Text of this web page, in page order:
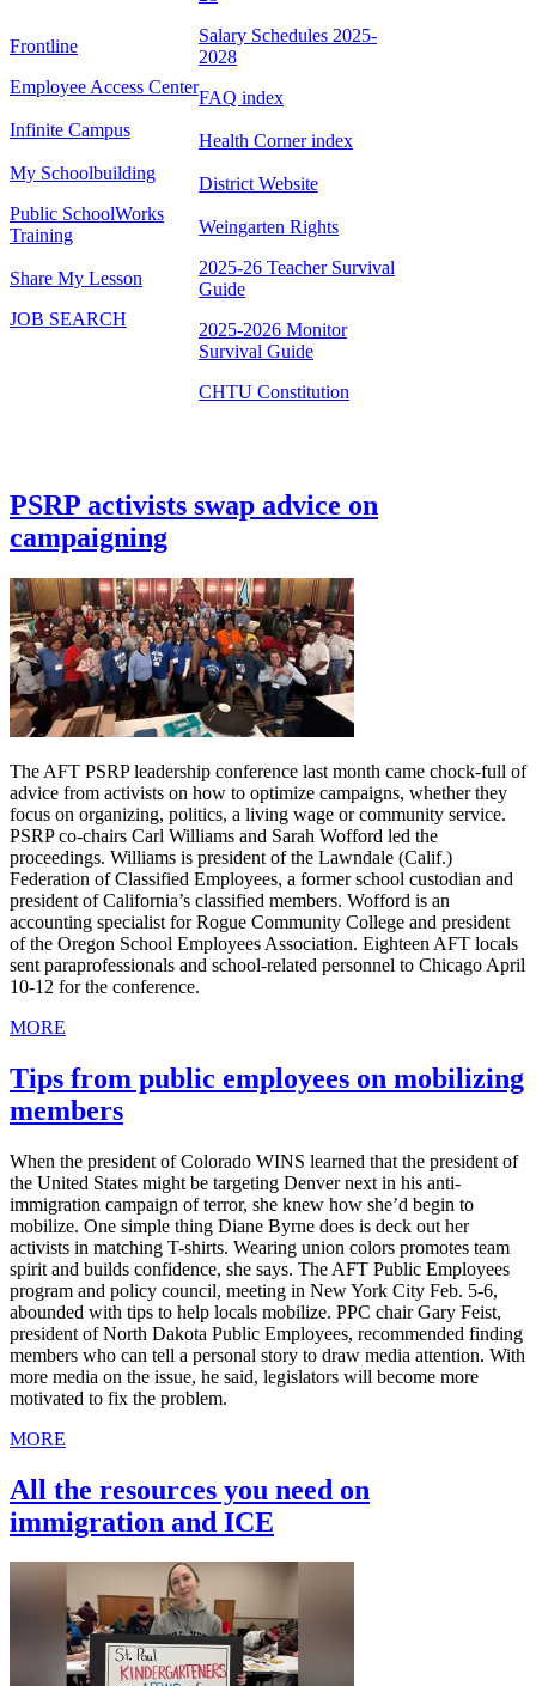
Frontline
Employee Access Center
Infinite Campus
My Schoolbuilding
Public SchoolWorks
Training
Share My Lesson
JOB SEARCH
Salary Schedules 2025-
2028
FAQ index
Health Corner index
District Website
Weingarten Rights
2025-26 Teacher Survival
Guide
2025-2026 Monitor
Survival Guide
CHTU Constitution
PSRP activists swap advice on
campaigning
The AFT PSRP leadership conference last month came chock-full of
advice from activists on how to optimize campaigns, whether they
focus on organizing, politics, a living wage or community service.
PSRP co-chairs Carl Williams and Sarah Wofford led the
proceedings. Williams is president of the Lawndale (Calif.)
Federation of Classified Employees, a former school custodian and
president of California’s classified members. Wofford is an
accounting specialist for Rogue Community College and president
of the Oregon School Employees Association. Eighteen AFT locals
sent paraprofessionals and school-related personnel to Chicago April
10-12 for the conference.
MORE
Tips from public employees on mobilizing
members
When the president of Colorado WINS learned that the president of
the United States might be targeting Denver next in his anti-
immigration campaign of terror, she knew how she’d begin to
mobilize. One simple thing Diane Byrne does is deck out her
activists in matching T-shirts. Wearing union colors promotes team
spirit and builds confidence, she says. The AFT Public Employees
program and policy council, meeting in New York City Feb. 5-6,
abounded with tips to help locals mobilize. PPC chair Gary Feist,
president of North Dakota Public Employees, recommended finding
members who can tell a personal story to draw media attention. With
more media on the issue, he said, legislators will become more
motivated to fix the problem.
MORE
All the resources you need on
immigration and ICE